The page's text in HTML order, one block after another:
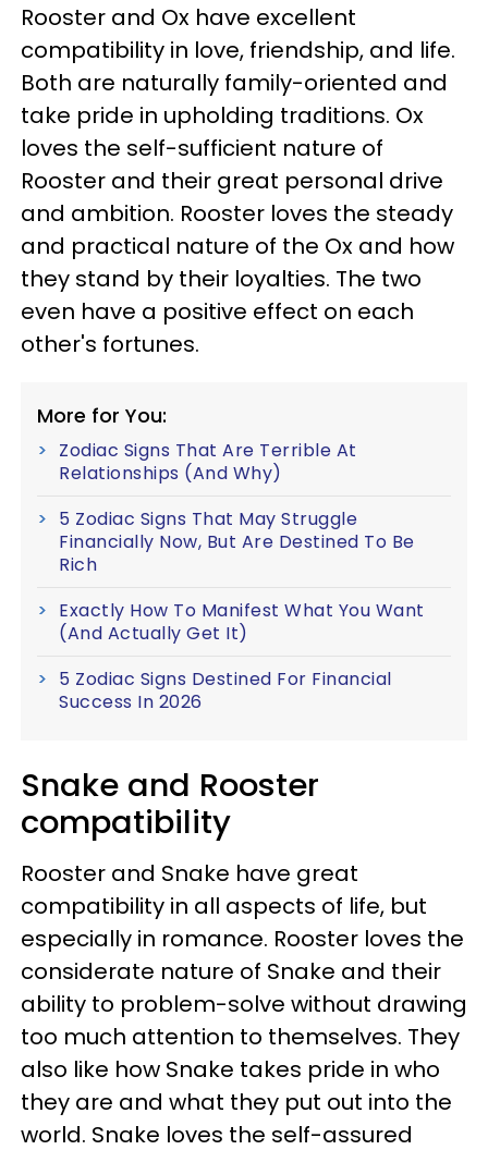
Rooster and Ox have excellent
compatibility in love, friendship, and life.
Both are naturally family-oriented and
take pride in upholding traditions. Ox
loves the self-sufficient nature of
Rooster and their great personal drive
and ambition. Rooster loves the steady
and practical nature of the Ox and how
they stand by their loyalties. The two
even have a positive effect on each
other's fortunes.
More for You:
Zodiac Signs That Are Terrible At
Relationships (And Why)
5 Zodiac Signs That May Struggle
Financially Now, But Are Destined To Be
Rich
Exactly How To Manifest What You Want
(And Actually Get It)
5 Zodiac Signs Destined For Financial
Success In 2026
Snake and Rooster
compatibility
Rooster and Snake have great
compatibility in all aspects of life, but
especially in romance. Rooster loves the
considerate nature of Snake and their
ability to problem-solve without drawing
too much attention to themselves. They
also like how Snake takes pride in who
they are and what they put out into the
world. Snake loves the self-assured